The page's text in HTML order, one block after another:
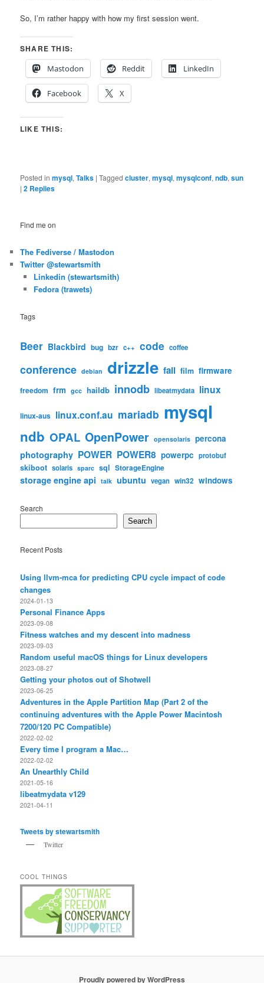
So, I’m rather happy with how my first session went.
SHARE THIS:
Mastodon
Reddit LinkedIn
Facebook X
LIKE THIS:
Posted in mysql,Talks |Tagged cluster,mysql,mysqlconf,ndb,sun
|2 Replies
Find me on
The Fediverse / Mastodon
Twitter @stewartsmith
Linkedin (stewartsmith)
Fedora (trawets)
Tags
Beer Blackbird bug bzr c++ code coffee
conference debian drizzle fail film firmware
freedom frm gcc haildb innodb libeatmydata linux
linux-aus linux.conf.au mariadb mysql
ndb OPAL OpenPower opensolaris percona
photography POWER POWER8 powerpc protobuf
skiboot solaris sparc sql StorageEngine
storage engine api talk ubuntu vegan win32 windows
Search
Search
Recent Posts
Using llvm-mca for predicting CPU cycle impact of code
changes
2024-01-13
Personal Finance Apps
2023-09-08
Fitness watches and my descent into madness
2023-09-03
Random useful macOS things for Linux developers
2023-08-27
Getting your photos out of Shotwell
2023-06-25
Adventures in the Apple Partition Map (Part 2 of the
continuing adventures with the Apple Power Macintosh
7200/120 PC Compatible)
2022-02-02
Every time I program a Mac…
2022-02-02
An Unearthly Child
2021-05-16
libeatmydata v129
2021-04-11
Tweets by stewartsmith
Twitter
COOL THINGS
Proudly powered by WordPress